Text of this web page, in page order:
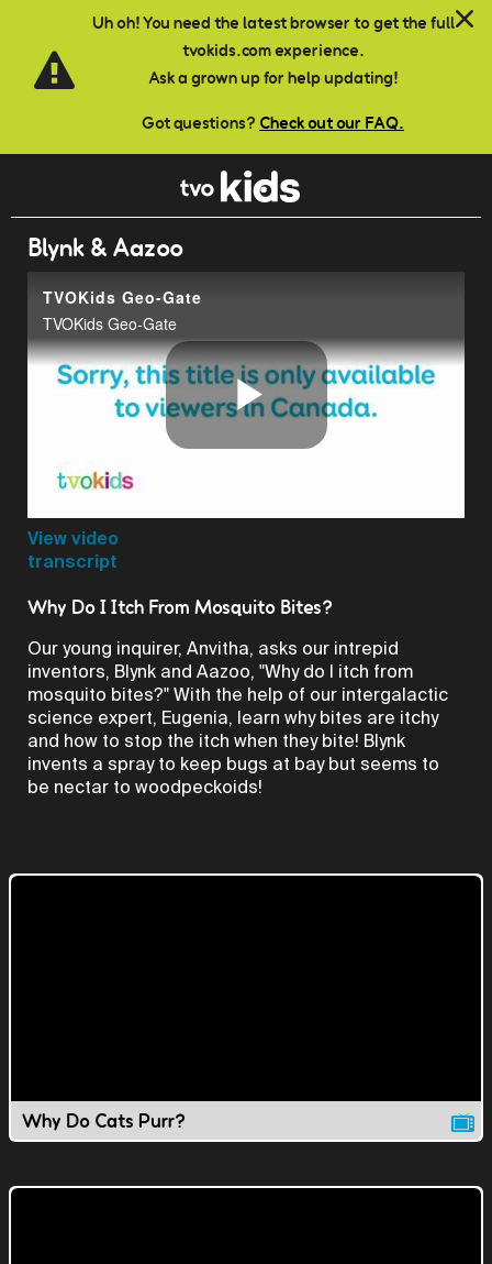
Uh oh! You need the latest browser to get the full
tvokids.com experience.
Ask a grown up for help updating!
Got questions? Check out our FAQ.
Skip to main content
Blynk & Aazoo
TVOKids Geo-Gate
TVOKids Geo-Gate
Play
View video
transcript
Why Do I Itch From Mosquito Bites?
Our young inquirer, Anvitha, asks our intrepid
inventors, Blynk and Aazoo, "Why do I itch from
mosquito bites?" With the help of our intergalactic
science expert, Eugenia, learn why bites are itchy
and how to stop the itch when they bite! Blynk
invents a spray to keep bugs at bay but seems to
be nectar to woodpeckoids!
Why Do Cats Purr?